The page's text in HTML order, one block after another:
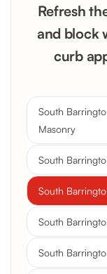
Refresh
and block
curb
South
Masonry
South
South
South
South